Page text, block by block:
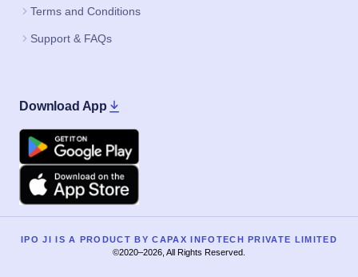
Terms and Conditions
Support & FAQs
Download App
Google Play
Apple
IPO JI IS A PRODUCT BY CAPAX INFOTECH PRIVATE LIMITED
©2020–2026, All Rights Reserved.